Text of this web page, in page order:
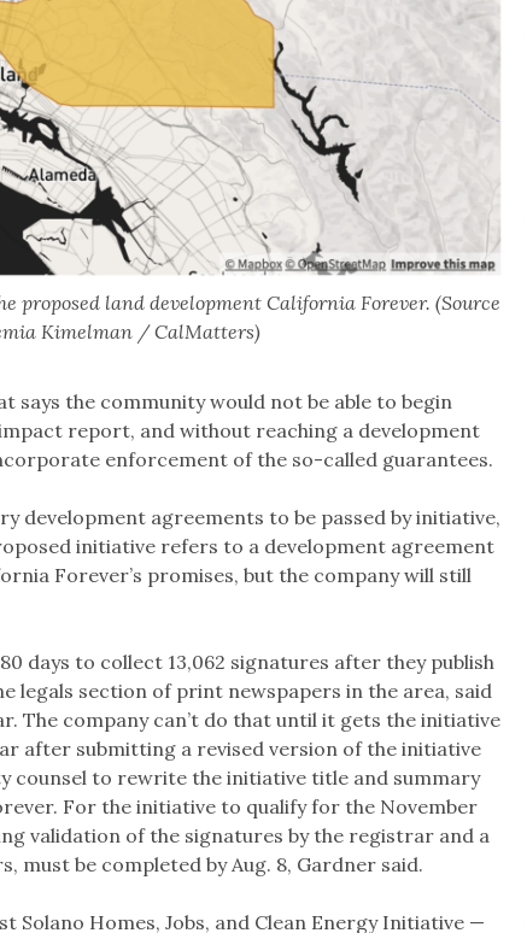
proposed land development California Forever. (Source
Kimelman / CalMatters)
says the community would not be able to begin
report, and without reaching a development
enforcement of the so-called guarantees.
development agreements to be passed by initiative,
initiative refers to a development agreement
Forever’s promises, but the company will still
days to collect 13,062 signatures after they publish
legals section of print newspapers in the area, said
The company can’t do that until it gets the initiative
after submitting a revised version of the initiative
counsel to rewrite the initiative title and summary
For the initiative to qualify for the November
validation of the signatures by the registrar and a
must be completed by Aug. 8, Gardner said.
Solano Homes, Jobs, and Clean Energy Initiative —